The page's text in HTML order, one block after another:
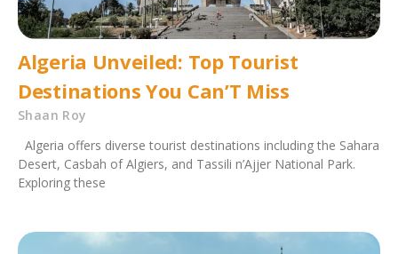
Algeria Unveiled: Top Tourist
Destinations You Can’T Miss
Shaan Roy
Algeria offers diverse tourist destinations including the Sahara
Desert, Casbah of Algiers, and Tassili n’Ajjer National Park.
Exploring these